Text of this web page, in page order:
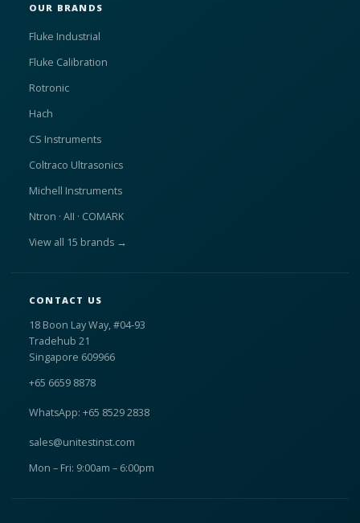
OUR BRANDS
Fluke Industrial
Fluke Calibration
Rotronic
Hach
CS Instruments
Coltraco Ultrasonics
Michell Instruments
Ntron · AII · COMARK
View all 15 brands →
CONTACT US
18 Boon Lay Way, #04-93
Tradehub 21
Singapore 609966
+65 6659 8878
WhatsApp: +65 8529 2838
sales@unitestinst.com
Mon – Fri: 9:00am – 6:00pm